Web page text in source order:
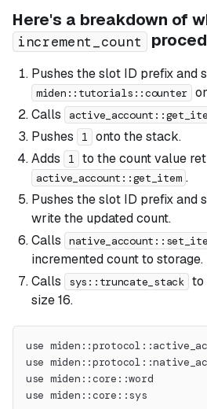
Here's a breakdown of
increment_count
Pushes the slot ID prefix and
miden::tutorials::counter
Calls
Pushes
1
onto the stack.
Adds
1 to the count value
active_account::get_item .
Pushes the slot ID prefix and
write the updated count.
Calls
incremented count to storage.
Calls
sys::truncate_stack to
size 16.
use
use
use miden::core::word
use miden::core::sys